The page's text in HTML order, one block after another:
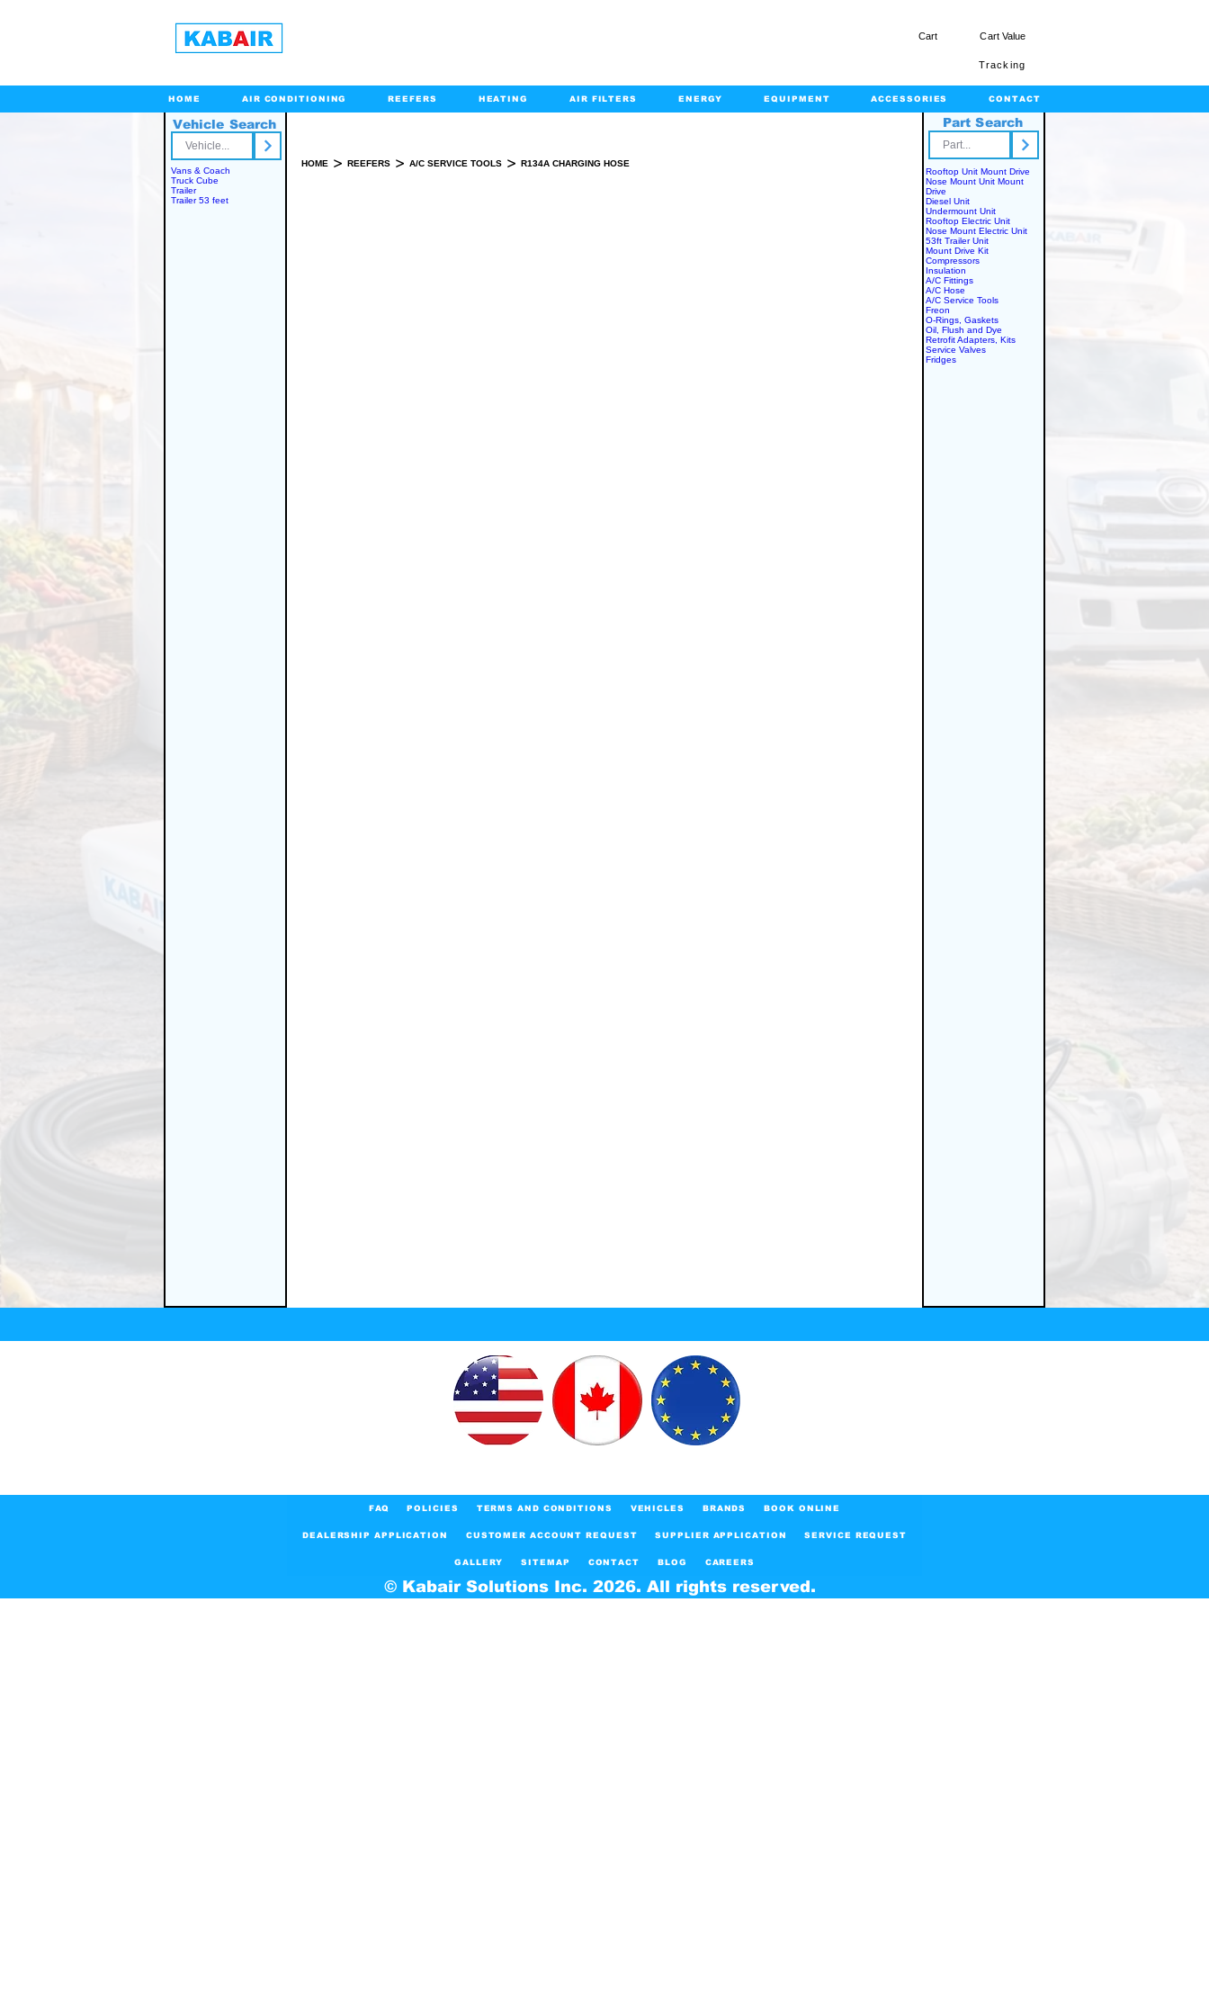
Cart Cart Value
Tracking
HOME AIR CONDITIONING REEFERS HEATING AIR FILTERS ENERGY EQUIPMENT ACCESSORIES CONTACT
Vehicle Search
Vans & Coach
Truck Cube
Trailer
Trailer 53 feet
HOME > REEFERS > A/C SERVICE TOOLS > R134A CHARGING HOSE
Part Search
Rooftop Unit Mount Drive
Nose Mount Unit Mount
Drive
Diesel Unit
Undermount Unit
Rooftop Electric Unit
Nose Mount Electric Unit
53ft Trailer Unit
Mount Drive Kit
Compressors
Insulation
A/C Fittings
A/C Hose
A/C Service Tools
Freon
O-Rings, Gaskets
Oil, Flush and Dye
Retrofit Adapters, Kits
Service Valves
Fridges
© Kabair Solutions Inc. 2026. All rights reserved.
FAQ POLICIES TERMS AND CONDITIONS VEHICLES BRANDS BOOK ONLINE
DEALERSHIP APPLICATION CUSTOMER ACCOUNT REQUEST SUPPLIER APPLICATION SERVICE REQUEST
GALLERY SITEMAP CONTACT BLOG CAREERS